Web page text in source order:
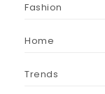
Fashion
Home
Trends